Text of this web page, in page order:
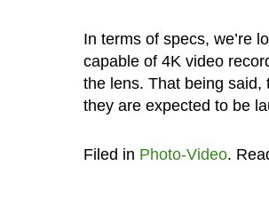
In terms of specs, we’re
capable of 4K video
the lens. That being said,
they are expected to be
Filed in Photo-Video.